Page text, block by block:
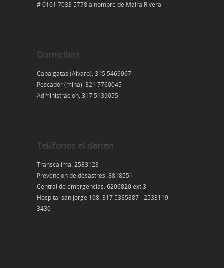
# 0161 7033 5778 a nombre de Maira Rivera
Domicilios
Cabalgatas (Alvaro): 315 5469067
Pescador (mina): 321 7760045
Administracion: 317 5139055
Teléfonos el darien
Transcalima: 2533123
Prevencion de desastres: 8818551
Central de emergencias: 6206820 ext 3
Hospital san jorge 108: 317 5385887 - 2533119 -
3430